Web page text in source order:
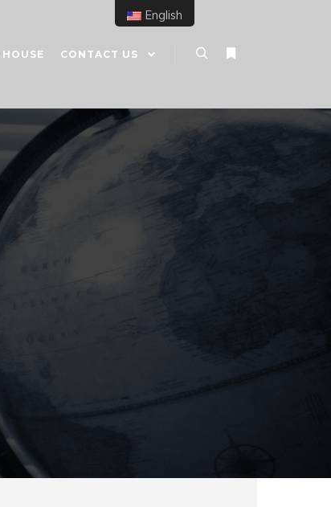
CONTACT US
English